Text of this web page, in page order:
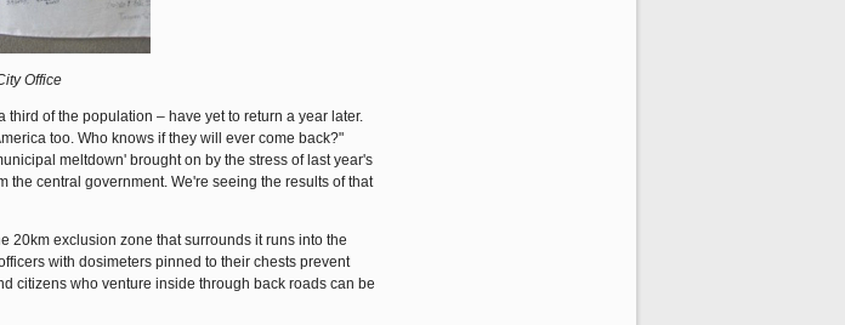
Office
of the population – have yet to return a year later.
too. Who knows if they will ever come back?"
meltdown' brought on by the stress of last year's
the central government. We're seeing the results of that
20km exclusion zone that surrounds it runs into the
with dosimeters pinned to their chests prevent
citizens who venture inside through back roads can be